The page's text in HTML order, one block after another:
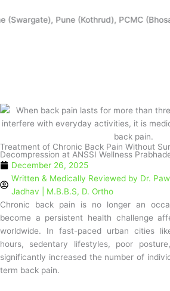
to
Pune (Kothrud), PCMC
Treatment of Chronic Back Pain Without
Decompression at ANSSI Wellness
December 26, 2025
Written & Medically Reviewed by Dr.
Jadhav | M.B.B.S, D. Ortho
Chronic back pain is no longer an
become a persistent health challenge
worldwide. In fast-paced urban cities
hours, sedentary lifestyles, poor
significantly increased the number of
term back pain.